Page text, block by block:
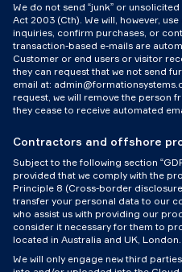
We do not send “junk” or
Act 2003 (Cth). We will, however,
inquiries, confirm purchases, or
transaction-based e-mails are
Customer or end users or visitor
they can request that we not send
email at:
request, we will remove the person
they cease to receive automated
Contractors and offshore
Subject to the following section
provided that we comply with the
Principle 8 (Cross-border
transfer your personal data to our
who assist us with providing our
consider it necessary for them to
located in Australia and UK, London.
We will only engage new third